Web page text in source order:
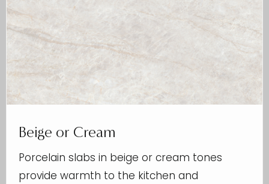
Beige or Cream
Porcelain slabs in beige or cream tones
provide warmth to the kitchen and